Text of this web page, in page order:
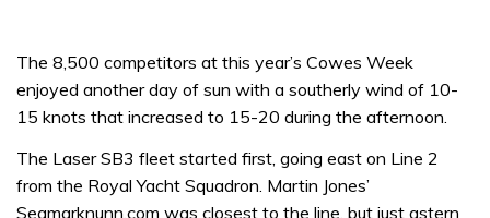
The 8,500 competitors at this year’s Cowes Week
enjoyed another day of sun with a southerly wind of 10-
15 knots that increased to 15-20 during the afternoon.
The Laser SB3 fleet started first, going east on Line 2
from the Royal Yacht Squadron. Martin Jones’
Seamarknunn.com was closest to the line, but just astern